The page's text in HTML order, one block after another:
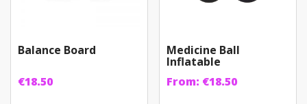
Balance Board
€18.50
Medicine Ball
Inflatable
From: €18.50